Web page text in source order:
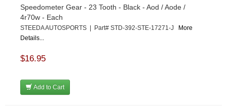
Speedometer Gear - 23 Tooth - Black - Aod / Aode /
4r70w - Each
STEEDA AUTOSPORTS | Part# STD-392-STE-17271-J
More
Details...
$16.95
Add to Cart